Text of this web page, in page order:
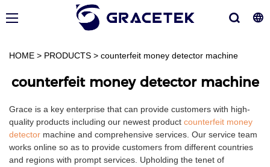
HOME > PRODUCTS > counterfeit money detector machine
counterfeit money detector machine
Grace is a key enterprise that can provide customers with high-
quality products including our newest product counterfeit money
detector machine and comprehensive services. Our service team
works online so as to provide customers from different countries
and regions with prompt services. Upholding the tenet of